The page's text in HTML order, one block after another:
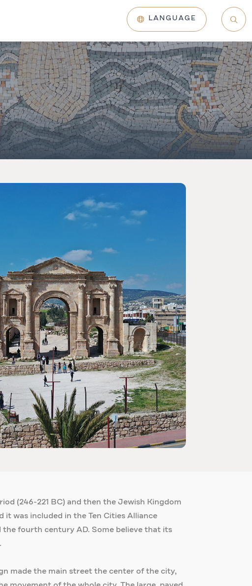
LANGUAGE
(246-221 BC) and then the Jewish Kingdom
was included in the Ten Cities Alliance
the fourth century AD. Some believe that its
made the main street the center of the city,